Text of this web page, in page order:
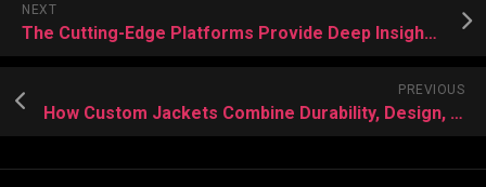
NEXT
The Cutting-Edge Platforms Provide Deep Insights Into Crypto Price Swings
PREVIOUS
How Custom Jackets Combine Durability, Design, and Distinction